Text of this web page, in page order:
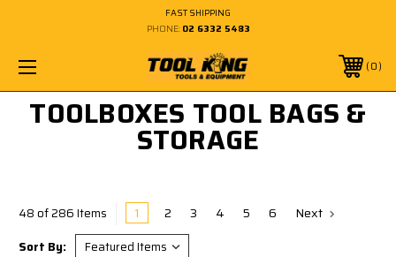
FAST SHIPPING
PHONE: 02 6332 5483
0
TOOLBOXES TOOL BAGS &
STORAGE
48 of 286 Items 1 2 3 4 5 6 Next
Sort By: